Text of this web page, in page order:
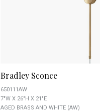
Bradley Sconce
650111AW
7"W X 26"H X 21"E
AGED BRASS AND WHITE (AW)